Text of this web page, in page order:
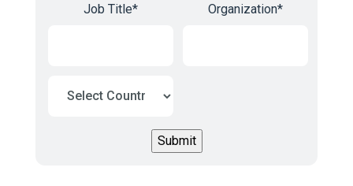
Job Title* Organization*